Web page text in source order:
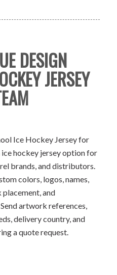
DESIGN
JERSEY
Ice Hockey Jersey for
ice hockey jersey option for
brands, and distributors.
colors, logos, names,
and
artwork references,
delivery country, and
a quote request.